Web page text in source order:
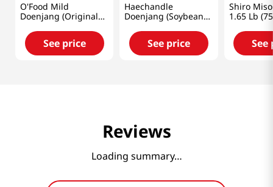
O'Food Mild
Doenjang (Original
Soybean Paste)
1.1lb(500g)
See price
Haechandle
Doenjang (Soybean
Paste) 1.1lb(500g)
See price
Shiro
1.65 Lb
See
Reviews
Loading summary…